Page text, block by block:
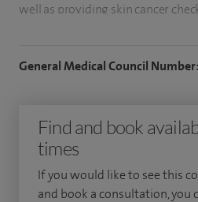
well as providing skin cancer
minor skin surgery. I have a
Liverpool and went on to gain
paediatrics and dermatology
now work across both adult and
General Medical Council
Find and book
times
If you would like to see this
and book a consultation, you